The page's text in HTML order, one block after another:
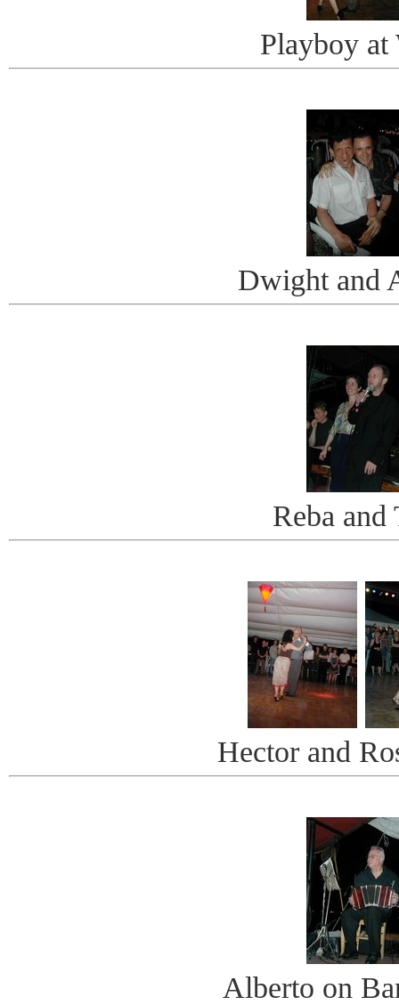
Playboy at
Dwight and
Reba and
Hector and
Alberto on